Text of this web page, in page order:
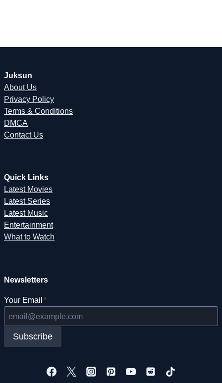
Juksun
About Us
Privacy Policy
Terms & Conditions
DMCA
Contact Us
Quick Links
Latest Movies
Latest Series
Latest Music
Entertainment
What to Watch
Newsletters
Your Email *
Subscribe